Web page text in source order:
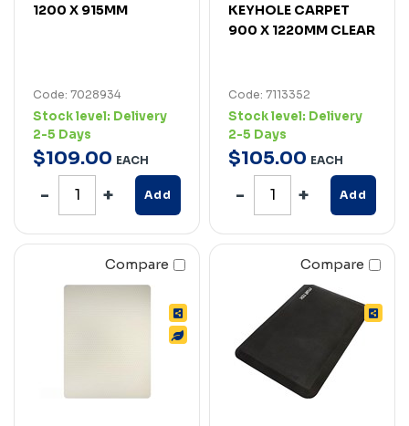
1200 X 915MM
Code: 7028934
Stock level: Delivery
2-5 Days
$109.00 EACH
Add
KEYHOLE CARPET
900 X 1220MM CLEAR
Code: 7113352
Stock level: Delivery
2-5 Days
$105.00 EACH
Add
Compare Compare